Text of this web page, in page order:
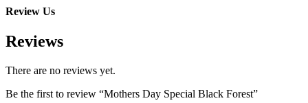
Review Us
Reviews
There are no reviews yet.
Be the first to review “Mothers Day Special Black Forest”